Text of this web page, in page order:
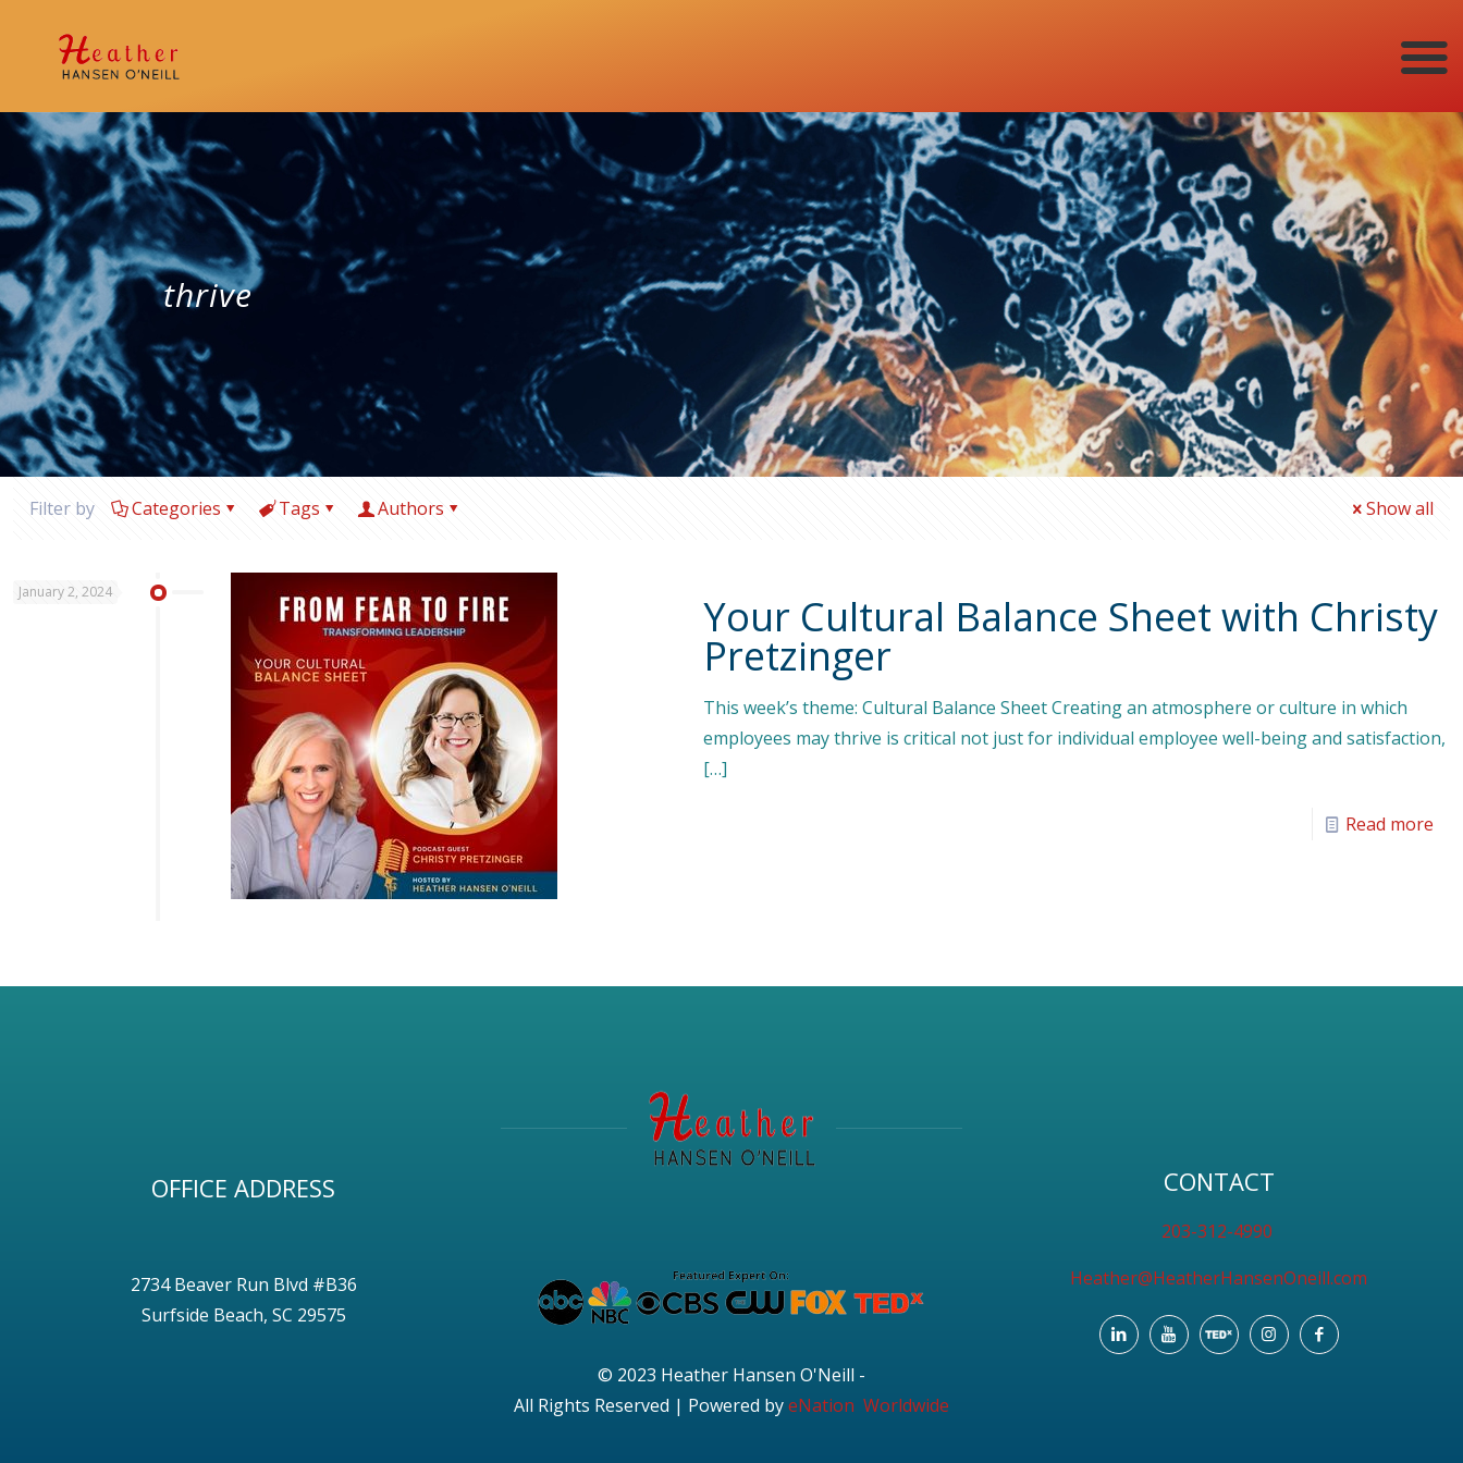
thrive
Filter by Categories Tags Authors Show all
January 2, 2024 Your Cultural Balance Sheet with Christy
Pretzinger
This week’s theme: Cultural Balance Sheet Creating an atmosphere or culture in which
employees may thrive is critical not just for individual employee well-being and satisfaction,
[…]
Read more
OFFICE ADDRESS
2734 Beaver Run Blvd #B36
Surfside Beach, SC 29575
© 2023 Heather Hansen O'Neill -
All Rights Reserved | Powered byeNation Worldwide
CONTACT
203-312-4990
Heather@HeatherHansenOneill.com